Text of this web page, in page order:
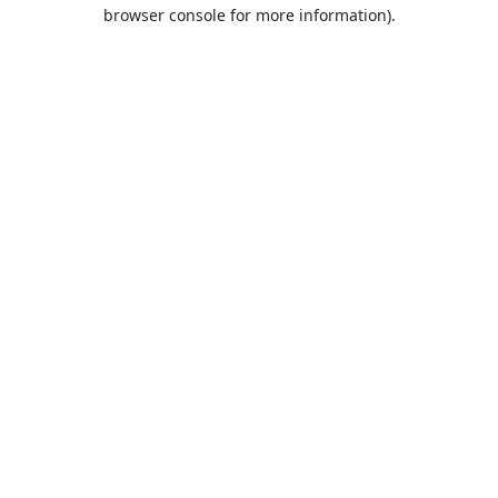
browser console for more information).